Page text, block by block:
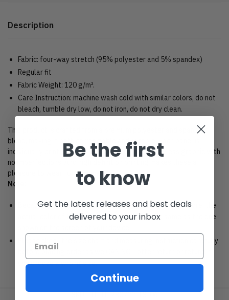
Description
Fabric: four-way stretch (95% polyester and 5% spandex)
Regular fit
Fabric Weight: 120 g/m².
Care Instruction: machine wash cold with similar colors, do not
bleach, tumble dry low, do not iron, do not dry clean.
This product is crafted from a premium polyester and spandex
blend, making it both comfortable and durable. Each panel is
individually printed, cut and sewn to ensure a flawless graphic with
no imperfections. And high definition printing makes these a
pleasure to wear for all occasions.
Note:
Because each device displays a different color. Therefore, the
actual color of the item may not be 100% the same as the one
Please check the size chart and measuring instruction carefully
before placing order as we CAN NOT offer return or refund if
you choose a wrong size.
SKU: TL-TL-280722-TS-06
Be the first
to know
Get the latest releases and best deals
delivered to your inbox
Continue